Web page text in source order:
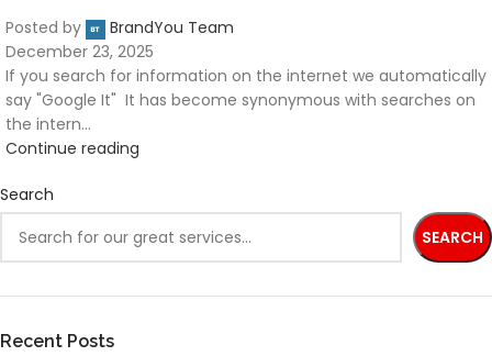
Posted by
BrandYou Team
December 23, 2025
If you search for information on the internet we automatically
say "Google It" It has become synonymous with searches on
the intern...
Continue reading
Search
SEARCH
Recent Posts